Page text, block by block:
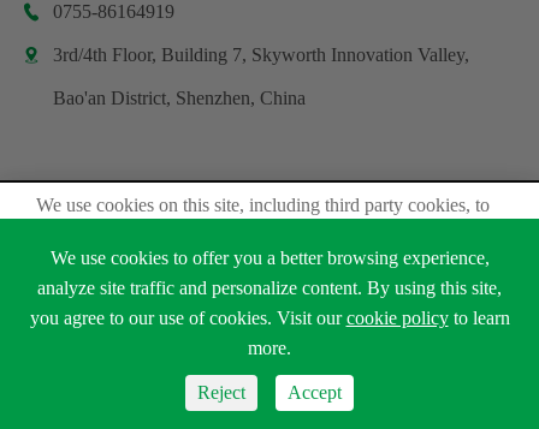
 0755-86164919
 3rd/4th Floor, Building 7, Skyworth Innovation Valley,
Bao'an District, Shenzhen, China
Copyright ©Shenzhen Geshem Technology Co., Ltd.
All Rights Reserved.
Sitemap
Privacy Policy
We use cookies on this site, including third party cookies, to
We use cookies to offer you a better browsing experience,
analyze site traffic and personalize content. By using this site,
you agree to our use of cookies. Visit ourcookie policyto learn
more.
Reject Accept